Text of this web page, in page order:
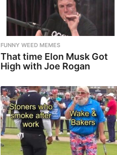
FUNNY WEED MEMES
That time Elon Musk Got
High with Joe Rogan